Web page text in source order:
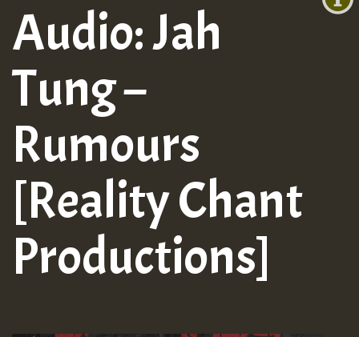
Audio: Jah
Tung –
Rumours
[Reality Chant
Productions]